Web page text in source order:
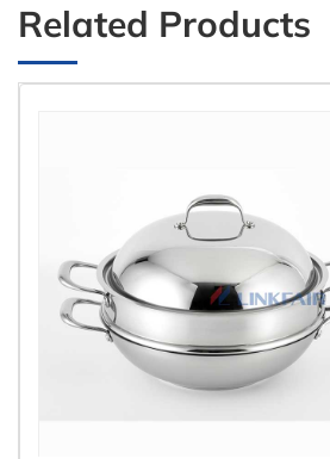
Related Products